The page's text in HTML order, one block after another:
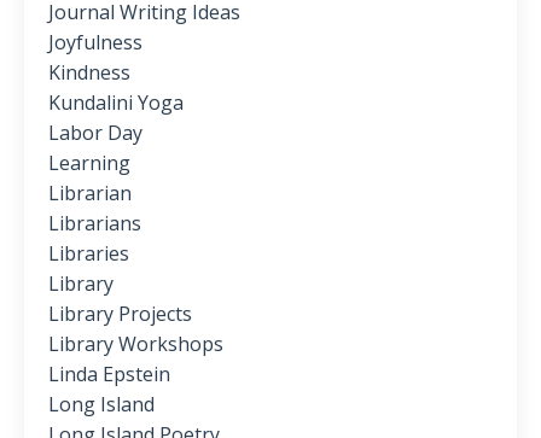
Journal Writing Ideas
Joyfulness
Kindness
Kundalini Yoga
Labor Day
Learning
Librarian
Librarians
Libraries
Library
Library Projects
Library Workshops
Linda Epstein
Long Island